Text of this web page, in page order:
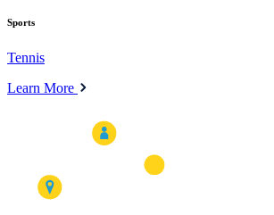
Sports
Tennis
Learn More